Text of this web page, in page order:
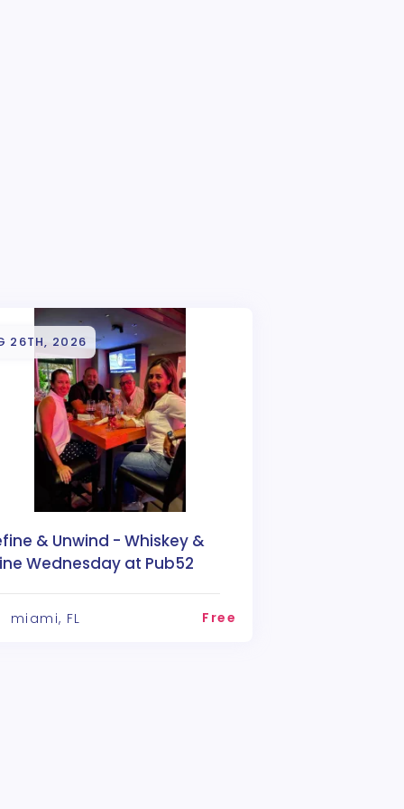
26TH, 2026
& Unwind - Whiskey &
Wednesday at Pub52
miami, FL Free